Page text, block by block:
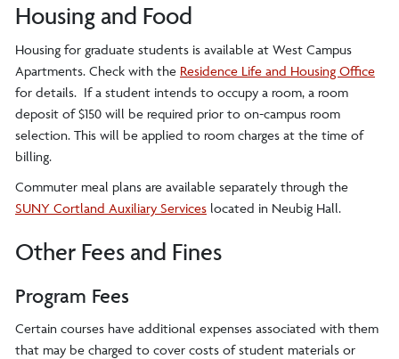
Housing and Food
Housing for graduate students is available at West Campus
Apartments. Check with the Residence Life and Housing Office
for details. If a student intends to occupy a room, a room
deposit of $150 will be required prior to on-campus room
selection. This will be applied to room charges at the time of
billing.
Commuter meal plans are available separately through the
SUNY Cortland Auxiliary Services located in Neubig Hall.
Other Fees and Fines
Program Fees
Certain courses have additional expenses associated with them
that may be charged to cover costs of student materials or